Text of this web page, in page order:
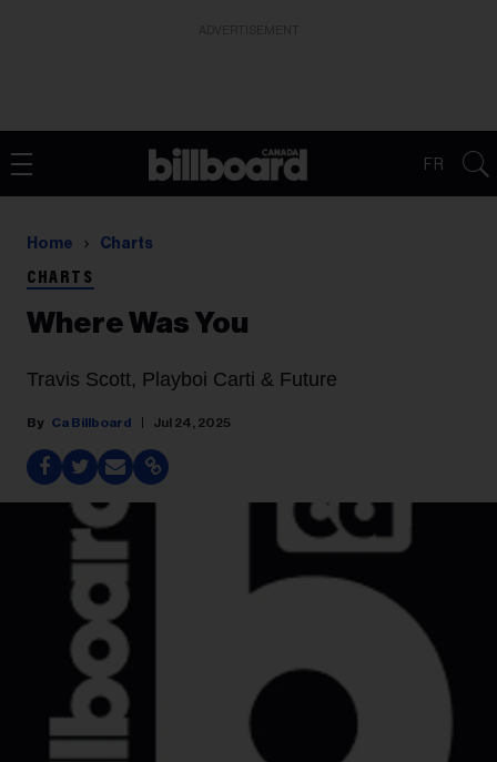
FR
Home Charts
CHARTS
Where Was You
Travis Scott, Playboi Carti & Future
Ca Billboard Jul 24, 2025